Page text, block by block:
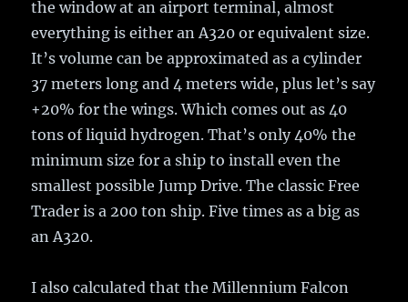
the window at an airport terminal, almost
everything is either an A320 or equivalent size.
It’s volume can be approximated as a cylinder
37 meters long and 4 meters wide, plus let’s say
+20% for the wings. Which comes out as 40
tons of liquid hydrogen. That’s only 40% the
minimum size for a ship to install even the
smallest possible Jump Drive. The classic Free
Trader is a 200 ton ship. Five times as a big as
an A320.
I also calculated that the Millennium Falcon